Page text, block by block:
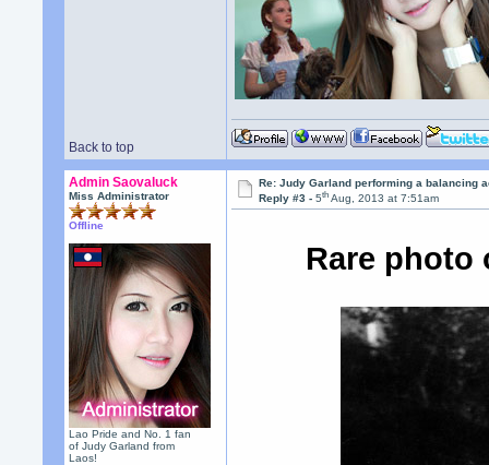
Back to top
Admin Saovaluck
Miss Administrator
Offline
Lao Pride and No. 1 fan
of Judy Garland from
Laos!
Re: Judy Garland performing a balancing
Reply #3 -5th Aug, 2013 at 7:51am
Rare photo